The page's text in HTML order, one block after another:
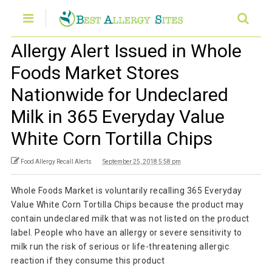
Allergy Alert Issued in Whole
Foods Market Stores
Nationwide for Undeclared
Milk in 365 Everyday Value
White Corn Tortilla Chips
Food Allergy Recall Alerts September 25, 2018 5:58 pm
Whole Foods Market is voluntarily recalling 365 Everyday
Value White Corn Tortilla Chips because the product may
contain undeclared milk that was not listed on the product
label. People who have an allergy or severe sensitivity to
milk run the risk of serious or life-threatening allergic
reaction if they consume this product